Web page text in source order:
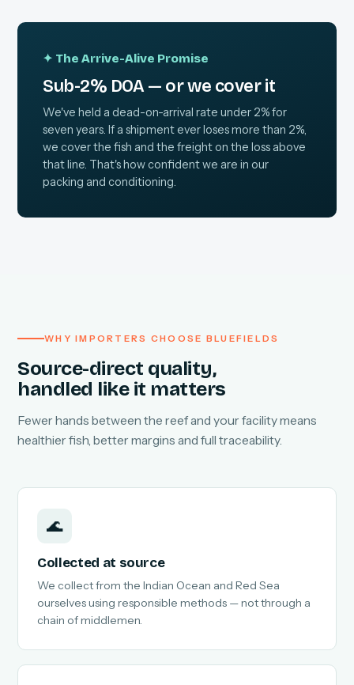
✦ The Arrive-Alive Promise
Sub-2% DOA — or we cover it
We've held a dead-on-arrival rate under 2% for
seven years. If a shipment ever loses more than 2%,
we cover the fish and the freight on the loss above
that line. That's how confident we are in our
packing and conditioning.
WHY IMPORTERS CHOOSE BLUEFIELDS
Source-direct quality,
handled like it matters
Fewer hands between the reef and your facility means
healthier fish, better margins and full traceability.
🌊
Collected at source
We collect from the Indian Ocean and Red Sea
ourselves using responsible methods — not through a
chain of middlemen.